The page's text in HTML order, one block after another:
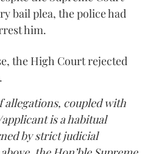
bail plea, the police had
him.
the High Court rejected
allegations, coupled with
is a habitual
by strict judicial